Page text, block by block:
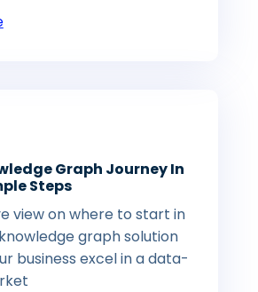
Graph Journey In
Steps
view on where to start in
graph solution
business excel in a data-